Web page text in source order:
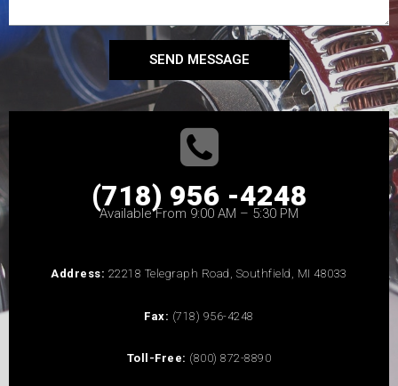
SEND MESSAGE
(718) 956 -4248
Available From 9:00 AM – 5:30 PM
Address: 22218 Telegraph Road, Southfield, MI 48033
Fax: (718) 956-4248
Toll-Free: (800) 872-8890